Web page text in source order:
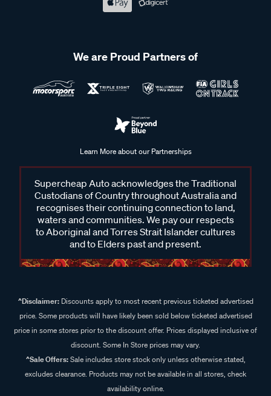
We are Proud Partners of
Learn More about our Partnerships
Supercheap Auto acknowledges the Traditional
Custodians of Country throughout Australia and
recognises their continuing connection to land,
waters and communities. We pay our respects
to Aboriginal and Torres Strait Islander cultures
and to Elders past and present.
^Disclaimer:Discounts apply to most recent previous ticketed advertised
price. Some products will have likely been sold below ticketed advertised
price in some stores prior to the discount offer. Prices displayed inclusive of
discount. Some In Store prices may vary.
^Sale Offers:Sale includes store stock only unless otherwise stated,
excludes clearance. Products may not be available in all stores, check
availability online.